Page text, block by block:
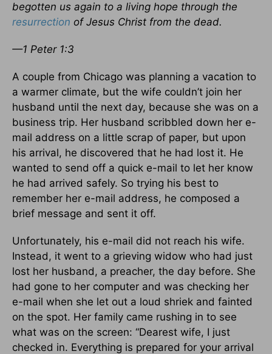
begotten us again to a living hope through the
resurrection of Jesus Christ from the dead.
—1 Peter 1:3
A couple from Chicago was planning a vacation to
a warmer climate, but the wife couldn’t join her
husband until the next day, because she was on a
business trip. Her husband scribbled down her e-
mail address on a little scrap of paper, but upon
his arrival, he discovered that he had lost it. He
wanted to send off a quick e-mail to let her know
he had arrived safely. So trying his best to
remember her e-mail address, he composed a
brief message and sent it off.
Unfortunately, his e-mail did not reach his wife.
Instead, it went to a grieving widow who had just
lost her husband, a preacher, the day before. She
had gone to her computer and was checking her
e-mail when she let out a loud shriek and fainted
on the spot. Her family came rushing in to see
what was on the screen: “Dearest wife, I just
checked in. Everything is prepared for your arrival